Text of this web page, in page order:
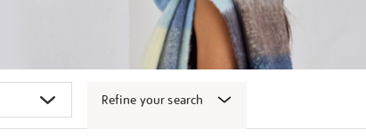
Refine your search